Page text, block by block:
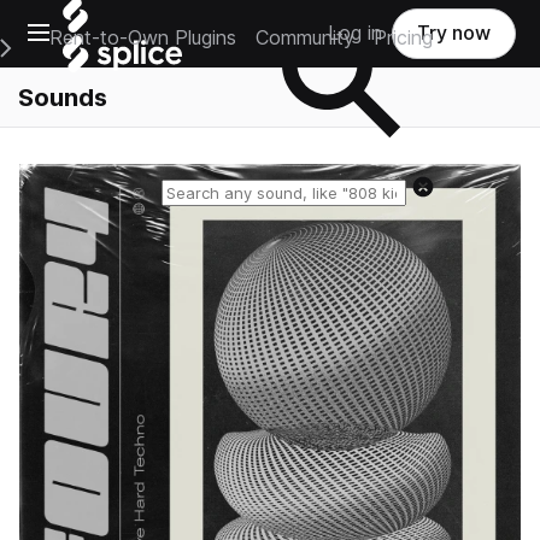
Open main navigation
Main Navigation Menu
Rent-to-Own Plugins Community Pricing
Log in Try now
Sounds
Reset search